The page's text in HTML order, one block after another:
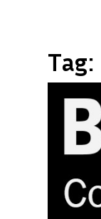
Tag: